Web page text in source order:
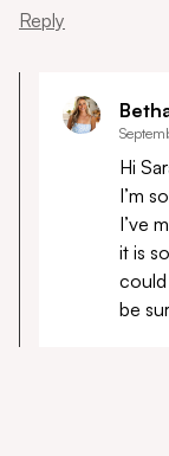
Reply
Hi
I’m
I’ve
it is
be